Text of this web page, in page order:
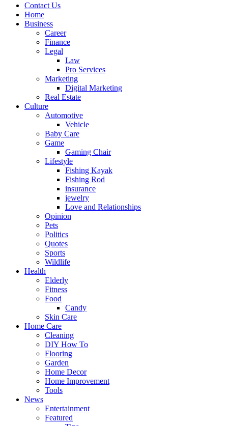
Contact Us
Home
Business
Career
Finance
Legal
Law
Pro Services
Marketing
Digital Marketing
Real Estate
Culture
Automotive
Vehicle
Baby Care
Game
Gaming Chair
Lifestyle
Fishing Kayak
Fishing Rod
insurance
jewelry
Love and Relationships
Opinion
Pets
Politics
Quotes
Sports
Wildlife
Health
Elderly
Fitness
Food
Candy
Skin Care
Home Care
Cleaning
DIY How To
Flooring
Garden
Home Decor
Home Improvement
Tools
News
Entertainment
Featured